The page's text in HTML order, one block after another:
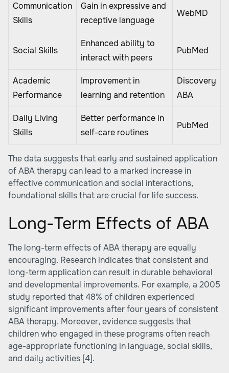
Communication
Skills
Gain in expressive and
receptive language
WebMD
Social Skills
Enhanced ability to
interact with peers
PubMed
Academic
Performance
Improvement in
learning and retention
Discovery
ABA
Daily Living
Skills
Better performance in
self-care routines
PubMed
The data suggests that early and sustained application
of ABA therapy can lead to a marked increase in
effective communication and social interactions,
foundational skills that are crucial for life success.
Long-Term Effects of ABA
The long-term effects of ABA therapy are equally
encouraging. Research indicates that consistent and
long-term application can result in durable behavioral
and developmental improvements. For example, a 2005
study reported that 48% of children experienced
significant improvements after four years of consistent
ABA therapy. Moreover, evidence suggests that
children who engaged in these programs often reach
age-appropriate functioning in language, social skills,
and daily activities [4].